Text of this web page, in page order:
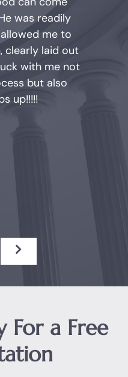
was readily
me to
clearly laid out
with me not
but also
up!!!!!
For a Free